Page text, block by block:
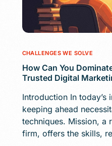
CHALLENGES WE SOLVE
How Can You
Trusted Digital
Introduction In
keeping ahead
techniques. Mission, a
firm, offers the skills,